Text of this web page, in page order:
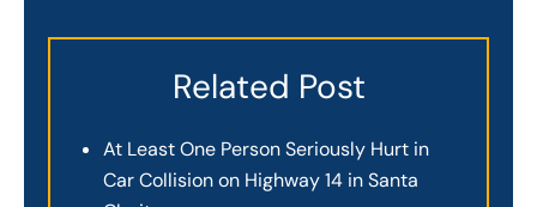
Related Post
At Least One Person Seriously Hurt in
Car Collision on Highway 14 in Santa